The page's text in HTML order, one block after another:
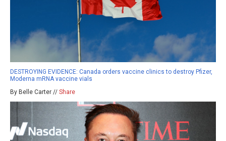
DESTROYING EVIDENCE: Canada orders vaccine clinics to destroy Pfizer,
Moderna mRNA vaccine vials
By Belle Carter // Share